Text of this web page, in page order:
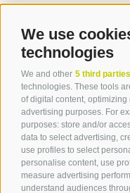
We use
technologies
We and other 5 third parties
technologies. These tools
of digital content,
advertising purposes. For
purposes: store and/or
data to select advertising,
use profiles to select
personalise content, use
measure advertising
understand audiences
Contact
Tourist Office Terlan
Dr.-Weiser-Platz 2
39018 Terlan BZ
Tel. 0471 257 165
info@terlan.info